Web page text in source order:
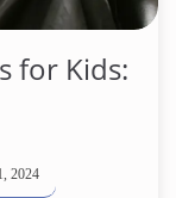
for Kids:
2024